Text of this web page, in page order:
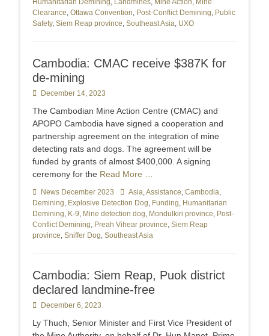
Humanitarian Demining, Landmines, Mine Action, Mine
Clearance, Ottawa Convention, Post-Conflict Demining, Public
Safety, Siem Reap province, Southeast Asia, UXO
Cambodia: CMAC receive $387K for
de-mining
Posted
December 14, 2023
The Cambodian Mine Action Centre (CMAC) and
APOPO Cambodia have signed a cooperation and
partnership agreement on the integration of mine
detecting rats and dogs. The agreement will be
funded by grants of almost $400,000. A signing
ceremony for the Read More …
Categories
News December 2023 TagsAsia,Assistance, Cambodia,
Demining, Explosive Detection Dog, Funding, Humanitarian
Demining, K-9, Mine detection dog, Mondulkiri province, Post-
Conflict Demining, Preah Vihear province, Siem Reap
province, Sniffer Dog, Southeast Asia
Cambodia: Siem Reap, Puok district
declared landmine-free
Posted
December 6, 2023
Ly Thuch, Senior Minister and First Vice President of